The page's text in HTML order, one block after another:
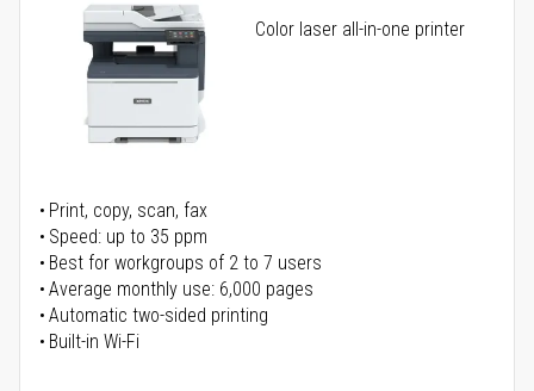
Color laser all-in-one printer
Print, copy, scan, fax
Speed: up to 35 ppm
Best for workgroups of 2 to 7 users
Average monthly use: 6,000 pages
Automatic two-sided printing
Built-in Wi-Fi